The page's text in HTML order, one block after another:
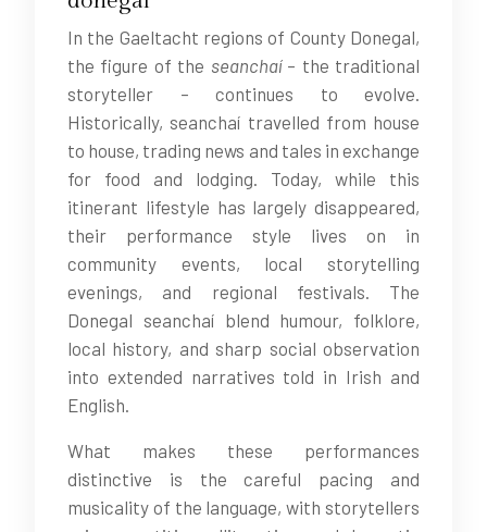
In the Gaeltacht regions of County Donegal,
the figure of the seanchaí– the traditional
storyteller – continues to evolve.
Historically, seanchaí travelled from house
to house, trading news and tales in exchange
for food and lodging. Today, while this
itinerant lifestyle has largely disappeared,
their performance style lives on in
community events, local storytelling
evenings, and regional festivals. The
Donegal seanchaí blend humour, folklore,
local history, and sharp social observation
into extended narratives told in Irish and
English.
What makes these performances
distinctive is the careful pacing and
musicality of the language, with storytellers